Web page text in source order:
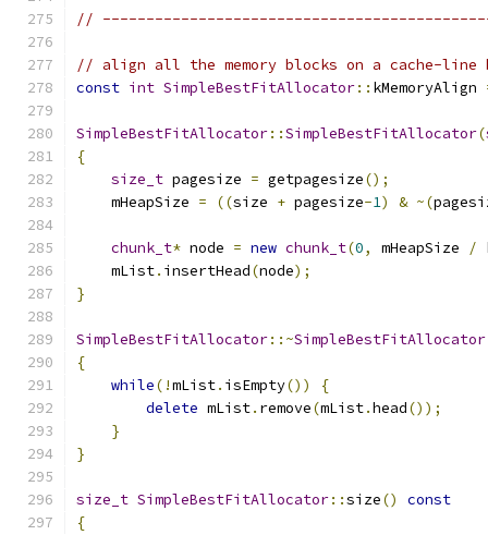
//
// align all the memory blocks on a cache-line
const int SimpleBestFitAllocator:: kMemoryAlign
SimpleBestFitAllocator::SimpleBestFitAllocator(
{
size_t pagesize = getpagesize();
    mHeapSize
= ((size + pagesize-1) & ~(
chunk_t* node = new chunk_t(0, mHeapSize /
    mList
. insertHead(node);
}
SimpleBestFitAllocator::~SimpleBestFitAllocator
{
while(!mList. isEmpty())
{
delete mList. remove(mList.head());
}
}
size_t SimpleBestFitAllocator::size()
const
{